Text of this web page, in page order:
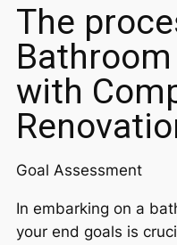
The
with
Goal Assessment
In embarking on a
your end goals is